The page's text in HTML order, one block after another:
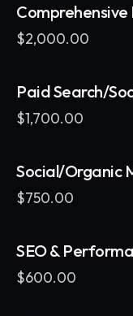
Comprehensive
$2,000.00
Paid Search/
$1,700.00
Social/Organic
$750.00
SEO &
$600.00